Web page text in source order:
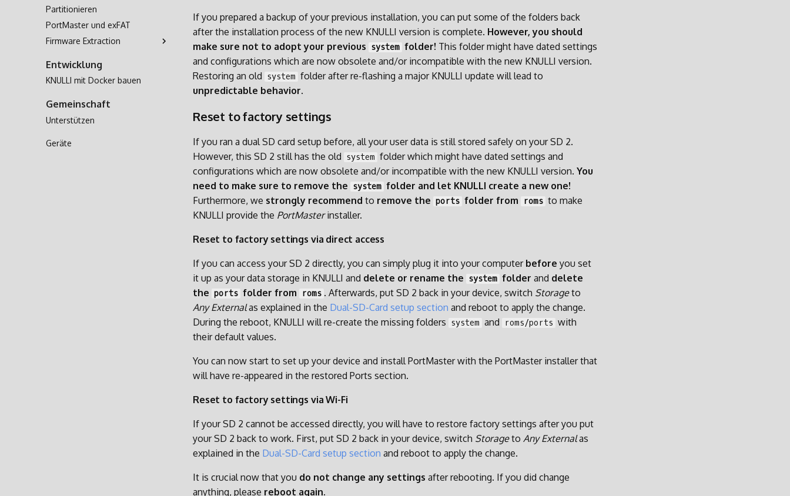
Partitionieren
PortMaster und exFAT
Firmware Extraction
Entwicklung
KNULLI mit Docker bauen
Gemeinschaft
Unterstützen
Geräte
If you prepared a backup of your previous installation, you can put some of the folders back
after the installation process of the new KNULLI version is complete. However, you should
make sure not to adopt your previous system folder! This folder might have dated settings
and configurations which are now obsolete and/or incompatible with the new KNULLI version.
Restoring an old system folder after re-flashing a major KNULLI update will lead to
unpredictable behavior.
Reset to factory settings
If you ran a dual SD card setup before, all your user data is still stored safely on your SD 2.
However, this SD 2 still has the old system folder which might have dated settings and
configurations which are now obsolete and/or incompatible with the new KNULLI version. You
need to make sure to remove the system folder and let KNULLI create a new one!
Furthermore, we strongly recommend to remove the ports folder from roms to make
KNULLI provide the PortMasterinstaller.
Reset to factory settings via direct access
If you can access your SD 2 directly, you can simply plug it into your computer before you set
it up as your data storage in KNULLI and delete or rename the system folder and delete
the ports folder from roms . Afterwards, put SD 2 back in your device, switch Storageto
Any Externalas explained in the Dual-SD-Card setup section and reboot to apply the change.
During the reboot, KNULLI will re-create the missing folders system and roms/ports with
their default values.
You can now start to set up your device and install PortMaster with the PortMaster installer that
will have re-appeared in the restored Ports section.
Reset to factory settings via Wi-Fi
If your SD 2 cannot be accessed directly, you will have to restore factory settings after you put
your SD 2 back to work. First, put SD 2 back in your device, switch Storageto Any Externalas
explained in the Dual-SD-Card setup section and reboot to apply the change.
It is crucial now that you do not change any settings after rebooting. If you did change
anything, please reboot again.